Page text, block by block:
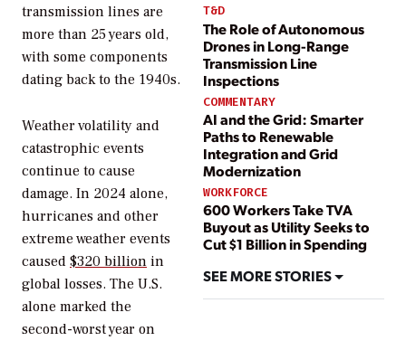
T&D
The Role of Autonomous
Drones in Long-Range
Transmission Line
Inspections
COMMENTARY
AI and the Grid: Smarter
Paths to Renewable
Integration and Grid
Modernization
WORKFORCE
600 Workers Take TVA
Buyout as Utility Seeks to
Cut $1 Billion in Spending
SEE MORE STORIES
transmission lines are
more than 25 years old,
with some components
dating back to the 1940s.
Weather volatility and
catastrophic events
continue to cause
damage. In 2024 alone,
hurricanes and other
extreme weather events
caused $320 billion in
global losses. The U.S.
alone marked the
second-worst year on